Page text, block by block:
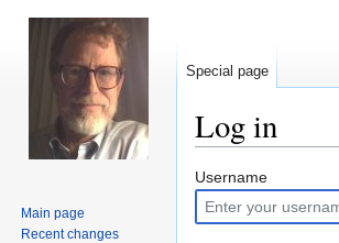
Log in
Jump
to
navigation
Jump
to
search
Username
Special page
Main page
Recent changes